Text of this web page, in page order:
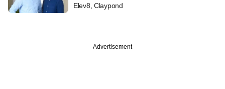
Elev8, Claypond
Advertisement